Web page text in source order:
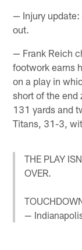
— Injury update:
out.
— Frank Reich
footwork earns
on a play in
short of the end
131 yards and
Titans, 31-3,
THE PLAY
OVER.
—